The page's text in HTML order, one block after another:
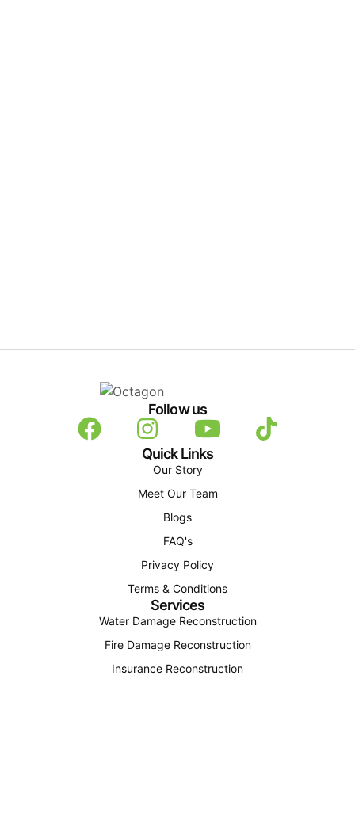
Follow us
Quick Links
Our Story
Meet Our Team
Blogs
FAQ's
Privacy Policy
Terms & Conditions
Services
Water Damage Reconstruction
Fire Damage Reconstruction
Insurance Reconstruction